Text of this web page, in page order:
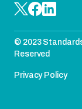
© 2023
Reserved
Privacy Policy